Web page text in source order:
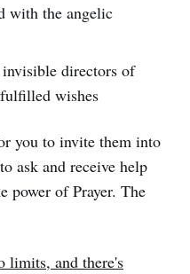
with the angelic
directors of
wishes
you to invite them into
ask and receive help
power of Prayer. The
limits, and there's